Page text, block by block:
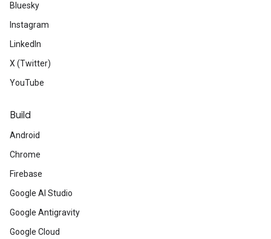
Bluesky
Instagram
LinkedIn
X (Twitter)
YouTube
Build
Android
Chrome
Firebase
Google AI Studio
Google Antigravity
Google Cloud